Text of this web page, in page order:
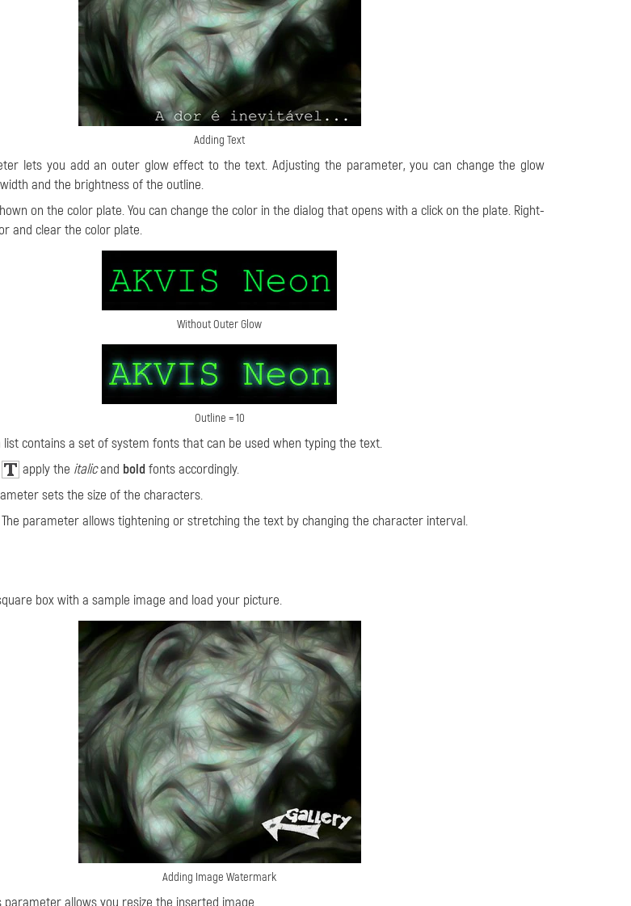
Adding Text
lets you add an outer glow effect to the text. Adjusting the parameter, you can change the glow
and the brightness of the outline.
on the color plate. You can change the color in the dialog that opens with a click on the plate. Right-
and clear the color plate.
Without Outer Glow
Outline = 10
list contains a set of system fonts that can be used when typing the text.
apply the italicand bold fonts accordingly.
sets the size of the characters.
The parameter allows tightening or stretching the text by changing the character interval.
box with a sample image and load your picture.
Adding Image Watermark
parameter allows you resize the inserted image.